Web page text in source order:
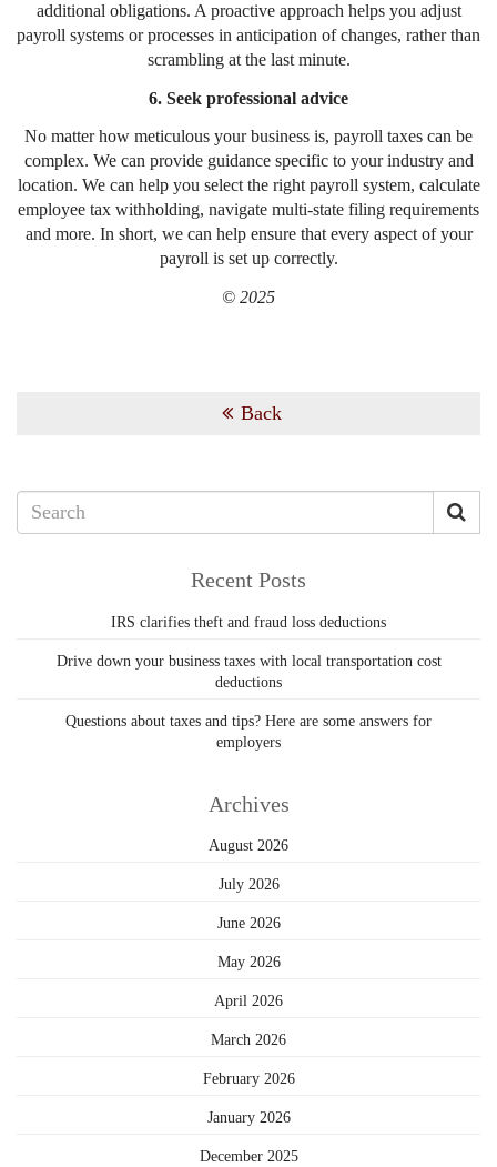
additional obligations. A proactive approach helps you adjust
payroll systems or processes in anticipation of changes, rather than
scrambling at the last minute.
6. Seek professional advice
No matter how meticulous your business is, payroll taxes can be
complex. We can provide guidance specific to your industry and
location. We can help you select the right payroll system, calculate
employee tax withholding, navigate multi-state filing requirements
and more. In short, we can help ensure that every aspect of your
payroll is set up correctly.
© 2025
Back
Recent Posts
IRS clarifies theft and fraud loss deductions
Drive down your business taxes with local transportation cost
deductions
Questions about taxes and tips? Here are some answers for
employers
Archives
August 2026
July 2026
June 2026
May 2026
April 2026
March 2026
February 2026
January 2026
December 2025